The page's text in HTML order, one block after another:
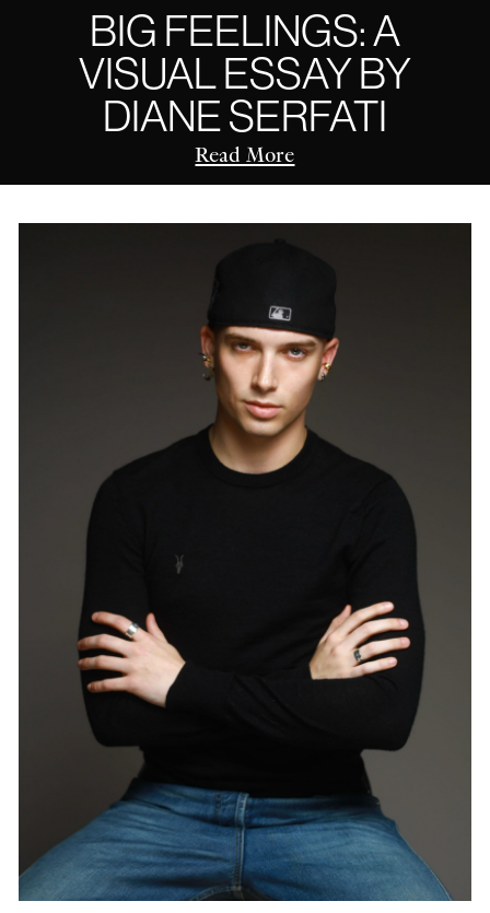
BIG FEELINGS: A
VISUAL ESSAY BY
DIANE SERFATI
Read More